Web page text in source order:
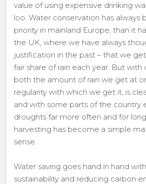
value of using expensive drinking
loo. Water conservation has always
priority in mainland Europe, than it
the UK, where we have always
justification in the past – that we
fair share of rain each year. But with
both the amount of rain we get at
regularity with which we get it, is
and with some parts of the country
droughts far more often and for
harvesting has become a simple
sense.
Water saving goes hand in hand
sustainability and reducing carbon